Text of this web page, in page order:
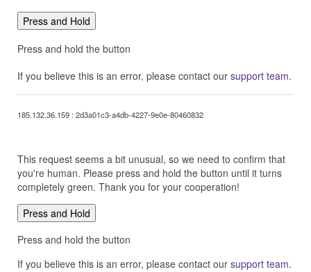
Press and Hold
Press and hold the button
If you believe this is an error, please contact our support team.
185.132.36.159 : 2d3a01c3-a4db-4227-9e0e-80460832
This request seems a bit unusual, so we need to confirm that
you're human. Please press and hold the button until it turns
completely green. Thank you for your cooperation!
Press and Hold
Press and hold the button
If you believe this is an error, please contact our support team.